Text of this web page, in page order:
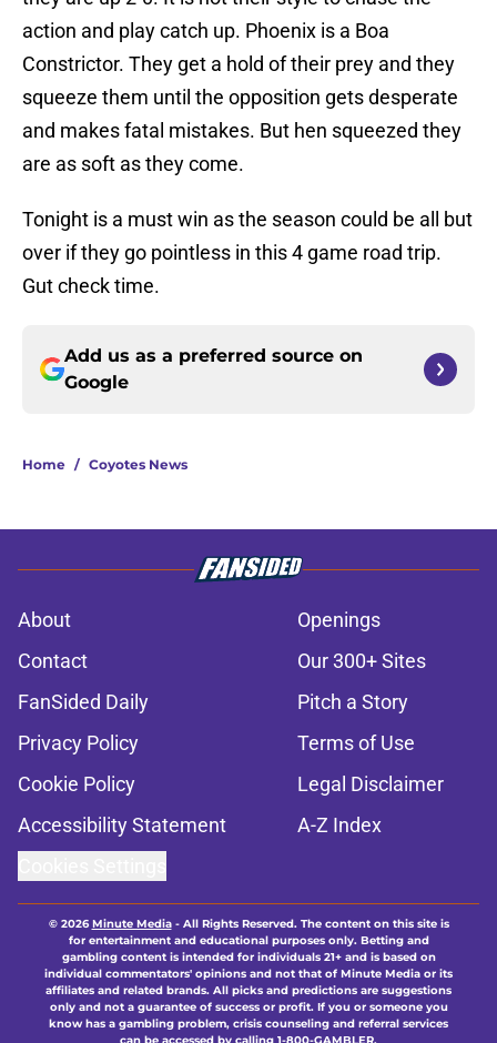
action and play catch up. Phoenix is a Boa
Constrictor. They get a hold of their prey and they
squeeze them until the opposition gets desperate
and makes fatal mistakes. But hen squeezed they
are as soft as they come.
Tonight is a must win as the season could be all but
over if they go pointless in this 4 game road trip.
Gut check time.
Add us as a preferred source on
Google
Home / Coyotes News
About
Openings
Contact
Our 300+ Sites
FanSided Daily
Pitch a Story
Privacy Policy
Terms of Use
Cookie Policy
Legal Disclaimer
Accessibility Statement
A-Z Index
© 2026Minute Media- All Rights Reserved. The content on this site is
for entertainment and educational purposes only. Betting and
gambling content is intended for individuals 21+ and is based on
individual commentators' opinions and not that of Minute Media or its
affiliates and related brands. All picks and predictions are suggestions
only and not a guarantee of success or profit. If you or someone you
know has a gambling problem, crisis counseling and referral services